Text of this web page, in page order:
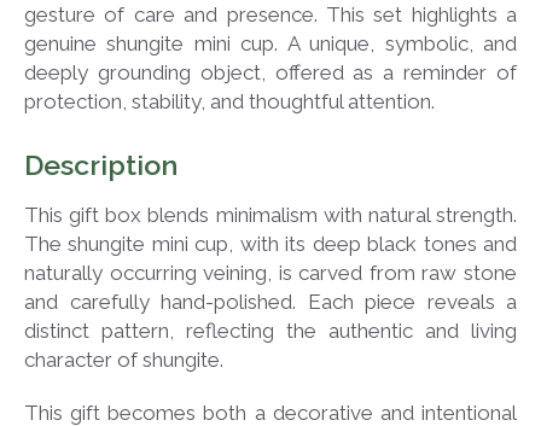
gesture of care and presence. This set highlights a
genuine shungite mini cup. A unique, symbolic, and
deeply grounding object, offered as a reminder of
protection, stability, and thoughtful attention.
Description
This gift box blends minimalism with natural strength.
The shungite mini cup, with its deep black tones and
naturally occurring veining, is carved from raw stone
and carefully hand-polished. Each piece reveals a
distinct pattern, reflecting the authentic and living
character of shungite.
This gift becomes both a decorative and intentional